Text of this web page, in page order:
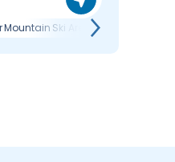
Ski Area & Adventure Park?